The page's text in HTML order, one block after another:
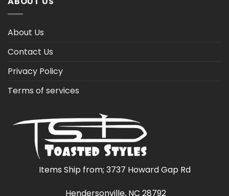
About Us
Contact Us
Privacy Policy
Terms of services
Items Ship from; 3737 Howard Gap Rd
Hendersonville, NC 28792